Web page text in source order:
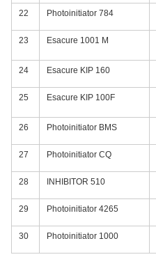
22
Photoinitiator 784
23 Esacure 1001 M
24
Esacure KIP 160
25 Esacure KIP 100F
26
Photoinitiator BMS
27 Photoinitiator CQ
28 INHIBITOR 510
29 Photoinitiator 4265
30 Photoinitiator 1000